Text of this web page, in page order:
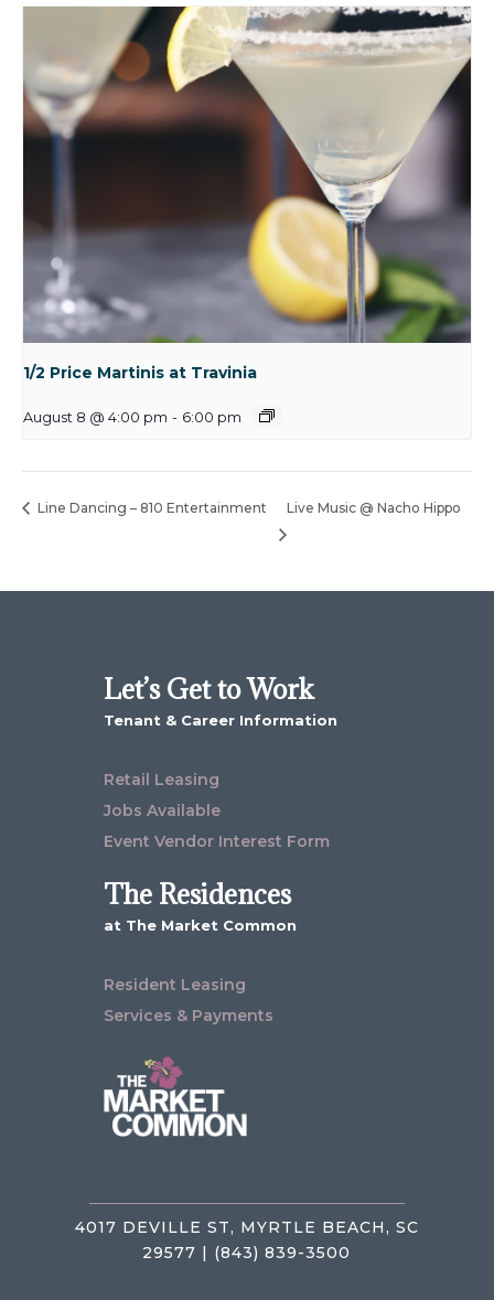
1/2 Price Martinis at Travinia
August 8 @ 4:00 pm - 6:00 pm
Line Dancing – 810 Entertainment Live Music @ Nacho Hippo
Let’s Get to Work
Tenant & Career Information
Retail Leasing
Jobs Available
Event Vendor Interest Form
The Residences
at The Market Common
Resident Leasing
Services & Payments
4017 DEVILLE ST, MYRTLE BEACH, SC
29577 | (843) 839-3500